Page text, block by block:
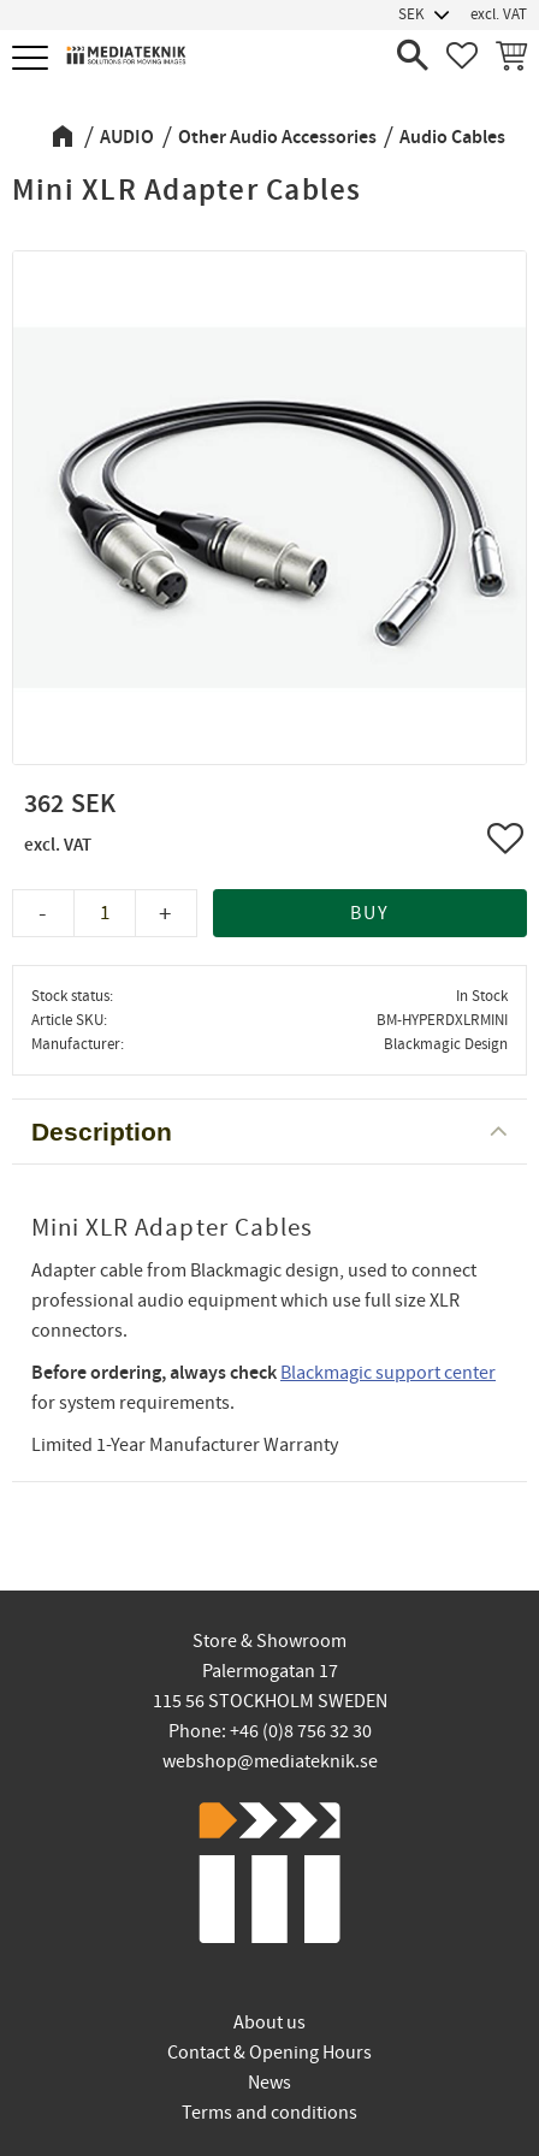
Menu
excl. VAT
AUDIO Other Audio Accessories Audio Cables
Mini XLR Adapter Cables
362
+
- BUY
Stock status
In Stock
Article SKU
BM-HYPERDXLRMINI
Manufacturer
Blackmagic Design
Description
Mini XLR Adapter Cables
Adapter cable from Blackmagic design, used to connect
professional audio equipment which use full size XLR
connectors.
Before ordering, always check Blackmagic support center
for system requirements.
Limited 1-Year Manufacturer Warranty
Store & Showroom
Palermogatan 17
115 56 STOCKHOLM SWEDEN
Phone: +46 (0)8 756 32 30
webshop@mediateknik.se
About us
Contact & Opening Hours
News
Terms and conditions